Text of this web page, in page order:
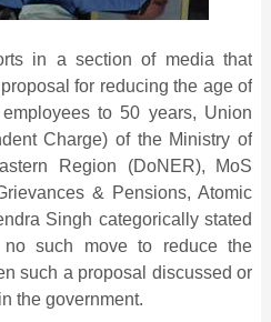
in a section of media that
for reducing the age of
to 50 years, Union
Charge) of the Ministry of
Region (DoNER), MoS
& Pensions, Atomic
Singh categorically stated
such move to reduce the
such a proposal discussed or
the government.